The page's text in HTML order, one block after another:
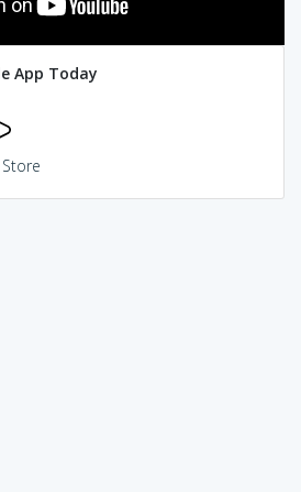
App Today
Store